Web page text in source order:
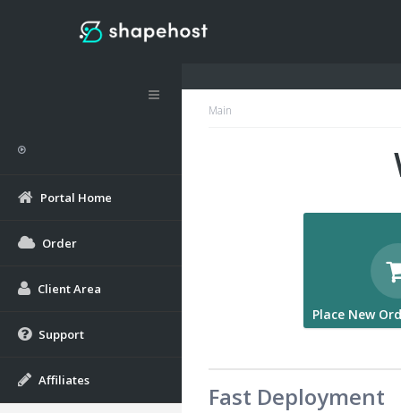
Portal Home
Order
Client Area
Support
Affiliates
Main
Place New
Fast Deployment